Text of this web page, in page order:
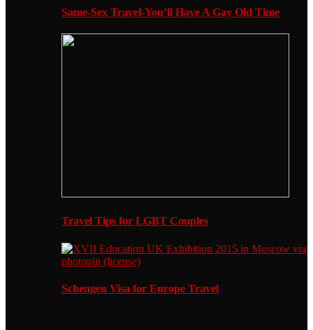
Same-Sex Travel-You’ll Have A Gay Old Time
Travel Tips for LGBT Couples
Schengen Visa for Europe Travel